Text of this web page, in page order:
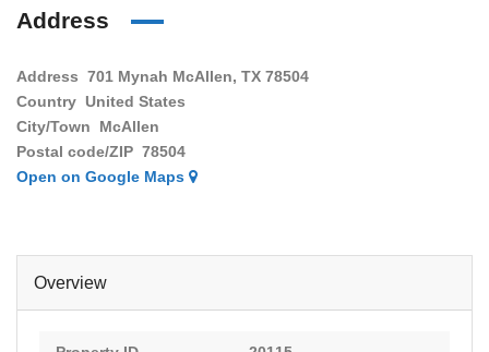
Address
Address 701 Mynah McAllen, TX 78504
Country United States
City/Town
McAllen
Postal code/ZIP 78504
Open on Google Maps
Overview